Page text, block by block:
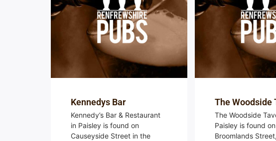
Kennedys Bar
Kennedy’s Bar & Restaurant
in Paisley is found on
Causeyside Street in the
The Woodside
The Woodside
Paisley is found on
Broomlands